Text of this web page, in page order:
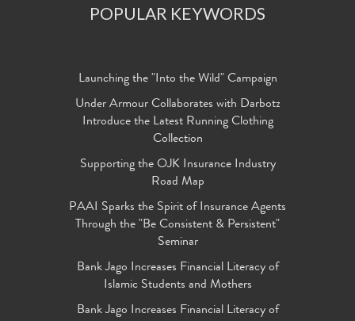
POPULAR KEYWORDS
Launching the "Into the Wild" Campaign
Under Armour Collaborates with Darbotz
Introduce the Latest Running Clothing
Collection
Supporting the OJK Insurance Industry
Road Map
PAAI Sparks the Spirit of Insurance Agents
Through the "Be Consistent & Persistent"
Seminar
Bank Jago Increases Financial Literacy of
Islamic Students and Mothers
Bank Jago Increases Financial Literacy of